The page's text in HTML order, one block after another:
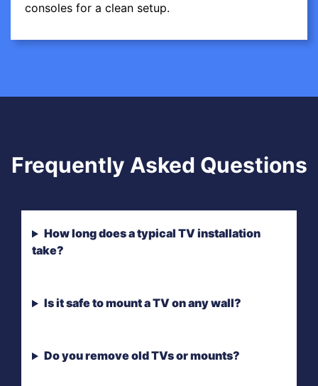
consoles for a clean setup.
Frequently Asked Questions
How long does a typical TV installation
take?
Is it safe to mount a TV on any wall?
Do you remove old TVs or mounts?